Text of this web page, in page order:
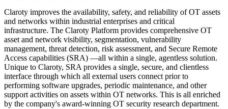
Claroty improves the availability, safety, and reliability of OT assets
and networks within industrial enterprises and critical
infrastructure. The Claroty Platform provides comprehensive OT
asset and network visibility, segmentation, vulnerability
management, threat detection, risk assessment, and Secure Remote
Access capabilities (SRA) —all within a single, agentless solution.
Unique to Claroty, SRA provides a single, secure, and clientless
interface through which all external users connect prior to
performing software upgrades, periodic maintenance, and other
support activities on assets within OT networks. This is all enriched
by the company's award-winning OT security research department.